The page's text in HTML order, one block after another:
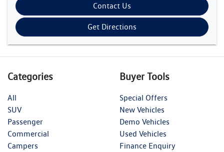
Contact Us
Get Directions
Categories
All
SUV
Passenger
Commercial
Campers
Buyer Tools
Special Offers
New Vehicles
Demo Vehicles
Used Vehicles
Finance Enquiry